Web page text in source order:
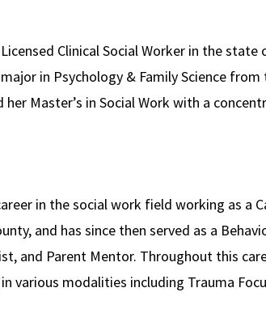
Clinical Social Worker in the state
in Psychology & Family Science
her Master’s in Social Work with a
in the social work field working as a
and has since then served as a
and Parent Mentor. Throughout this
various modalities including Trauma